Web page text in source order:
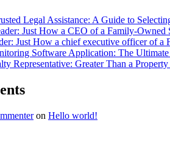
Legal Assistance: A Guide to
Just How a CEO of a Family-Owned
Just How a chief executive officer of
Software Application: The
Representative: Greater Than a
on Hello world!